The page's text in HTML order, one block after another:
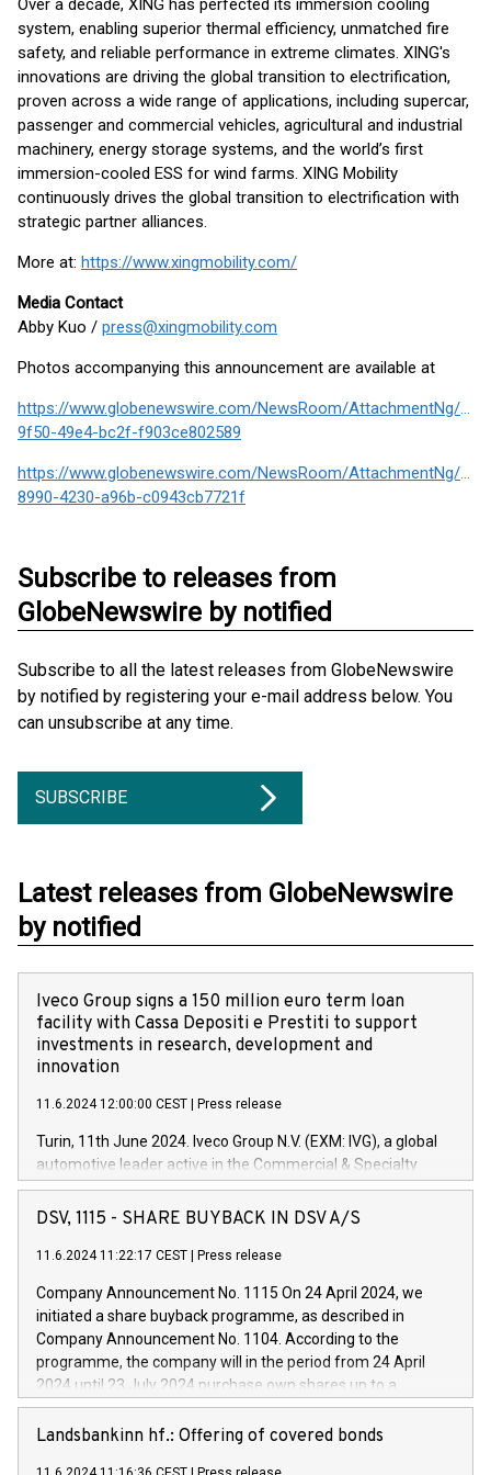
Over a decade, XING has perfected its immersion cooling
system, enabling superior thermal efficiency, unmatched fire
safety, and reliable performance in extreme climates. XING's
innovations are driving the global transition to electrification,
proven across a wide range of applications, including supercar,
passenger and commercial vehicles, agricultural and industrial
machinery, energy storage systems, and the world’s first
immersion-cooled ESS for wind farms. XING Mobility
continuously drives the global transition to electrification with
strategic partner alliances.
More at: https://www.xingmobility.com/
Media Contact
Abby Kuo / press@xingmobility.com
Photos accompanying this announcement are available at
https://www.globenewswire.com/NewsRoom/AttachmentNg/
9f50-49e4-bc2f-f903ce802589
https://www.globenewswire.com/NewsRoom/AttachmentNg/
8990-4230-a96b-c0943cb7721f
Subscribe to releases from
GlobeNewswire by notified
Subscribe to all the latest releases from GlobeNewswire
by notified by registering your e-mail address below. You
can unsubscribe at any time.
SUBSCRIBE
Latest releases from GlobeNewswire
by notified
Iveco Group signs a 150 million euro term loan
facility with Cassa Depositi e Prestiti to support
investments in research, development and
innovation
11.6.2024 12:00:00 CEST Press release
Turin, 11th June 2024. Iveco Group N.V. (EXM: IVG), a global
automotive leader active in the Commercial & Specialty
Vehicles, Powertrain and related Financial Services arenas,
has successfully signed a term loan facility of 150 million
new projects in Italy dedicated to research, development and
by CDP, Iveco Group will develop innovative technologies and
architectures in the field of electric propulsion and further
develop solutions for autonomous driving, digitalisation and
vehicle connectivity aimed at increasing efficiency, safety,
driving comfort and productivity. The financed investments,
Iveco Group in Italy by the end of 2025. Iveco Group N.V.
(EXM: IVG) is the home of unique people and brands that
DSV, 1115 - SHARE BUYBACK IN DSV A/S
11.6.2024 11:22:17 CEST Press release
Company Announcement No. 1115 On 24 April 2024, we
initiated a share buyback programme, as described in
Company Announcement No. 1104. According to the
programme, the company will in the period from 24 April
2024 until 23 July 2024 purchase own shares up to a
maximum value of DKK 1,000 million, and no more than
1,700,000 shares, corresponding to 0.79% of the share
Landsbankinn hf.: Offering of covered bonds